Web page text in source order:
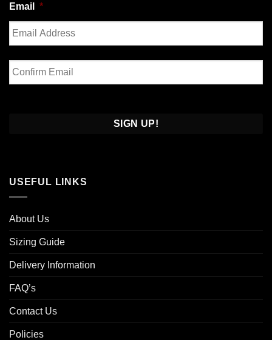
Email *
Enter
Email
USEFUL LINKS
About Us
Sizing Guide
Delivery Information
FAQ’s
Contact Us
Policies